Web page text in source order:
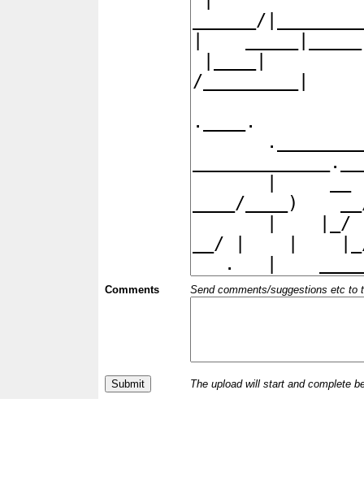
Comments Send comments/suggestions etc to
The upload will start and complete